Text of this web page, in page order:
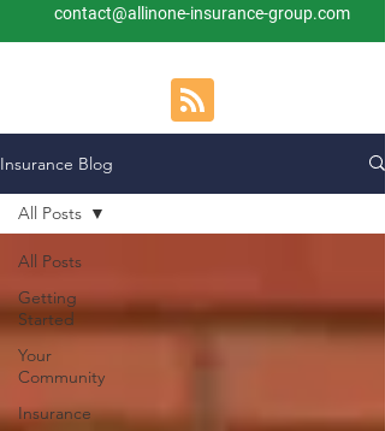
contact@allinone-insurance-group.com
Insurance Blog
All Posts
Getting
Started
Your
Community
Insurance
All Posts